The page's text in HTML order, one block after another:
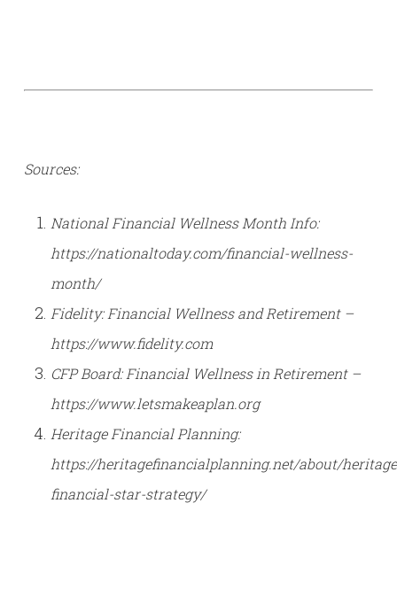
Sources:
National Financial Wellness Month Info:
https://nationaltoday.com/financial-wellness-
month/
Fidelity: Financial Wellness and Retirement –
https://www.fidelity.com
CFP Board: Financial Wellness in Retirement –
https://www.letsmakeaplan.org
Heritage Financial Planning:
https://heritagefinancialplanning.net/about/
financial-star-strategy/